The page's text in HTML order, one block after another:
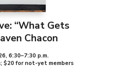
“What Gets
Chacon
, 6:30–7:30 p.m.
$20 for not-yet members